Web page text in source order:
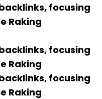
backlinks, focusing
Raking
backlinks, focusing
Raking
backlinks, focusing
Raking